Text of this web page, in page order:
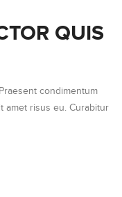
QUIS
condimentum
amet risus eu. Curabitur